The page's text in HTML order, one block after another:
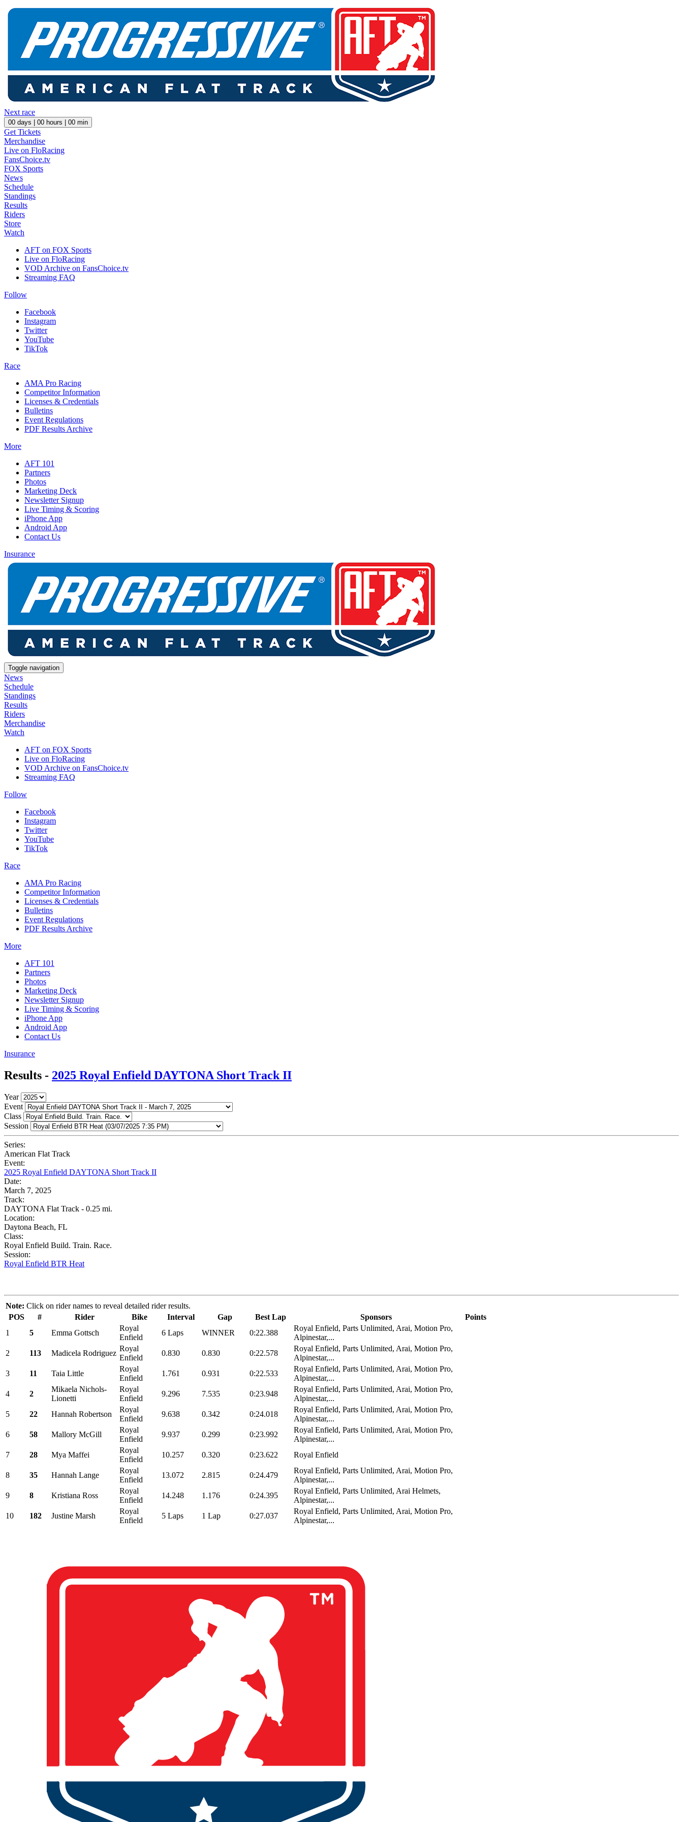
Next race
00 days | 00 hours | 00 min
Get Tickets
Merchandise
Live on FloRacing
FansChoice.tv
FOX Sports
News
Schedule
Standings
Results
Riders
Store
Watch
AFT on FOX Sports
Live on FloRacing
VOD Archive on FansChoice.tv
Streaming FAQ
Follow
Facebook
Instagram
Twitter
YouTube
TikTok
Race
AMA Pro Racing
Competitor Information
Licenses & Credentials
Bulletins
Event Regulations
PDF Results Archive
More
AFT 101
Partners
Photos
Marketing Deck
Newsletter Signup
Live Timing & Scoring
iPhone App
Android App
Contact Us
Insurance
Toggle navigation
News
Schedule
Standings
Results
Riders
Merchandise
Watch
AFT on FOX Sports
Live on FloRacing
VOD Archive on FansChoice.tv
Streaming FAQ
Follow
Facebook
Instagram
Twitter
YouTube
TikTok
Race
AMA Pro Racing
Competitor Information
Licenses & Credentials
Bulletins
Event Regulations
PDF Results Archive
More
AFT 101
Partners
Photos
Marketing Deck
Newsletter Signup
Live Timing & Scoring
iPhone App
Android App
Contact Us
Insurance
Results - 2025 Royal Enfield DAYTONA Short Track II
Year
Event
Class
Session
Series:
American Flat Track
Event:
2025 Royal Enfield DAYTONA Short Track II
Date:
March 7, 2025
Track:
DAYTONA Flat Track - 0.25 mi.
Location:
Daytona Beach, FL
Class:
Royal Enfield Build. Train. Race.
Session:
Royal Enfield BTR Heat
Note: Click on rider names to reveal detailed rider results.
POS
# Rider Bike Interval Gap Best Lap Sponsors
Points
1
5 Emma Gottsch
Royal
Enfield
6 Laps WINNER 0:22.388
Royal Enfield, Parts Unlimited, Arai, Motion Pro,
Alpinestar,...
2
113 Madicela Rodriguez
Royal
Enfield
0.830 0.830 0:22.578
Royal Enfield, Parts Unlimited, Arai, Motion Pro,
Alpinestar,...
3
11 Taia Little
Royal
Enfield
1.761 0.931 0:22.533
Royal Enfield, Parts Unlimited, Arai, Motion Pro,
Alpinestar,...
4
2
Mikaela Nichols-
Lionetti
Royal
Enfield
9.296 7.535 0:23.948
Royal Enfield, Parts Unlimited, Arai, Motion Pro,
Alpinestar,...
5
22 Hannah Robertson
Royal
Enfield
9.638 0.342 0:24.018
Royal Enfield, Parts Unlimited, Arai, Motion Pro,
Alpinestar,...
6
58 Mallory McGill
Royal
Enfield
9.937 0.299 0:23.992
Royal Enfield, Parts Unlimited, Arai, Motion Pro,
Alpinestar,...
7
28 Mya Maffei
Royal
Enfield
10.257 0.320 0:23.622 Royal Enfield
8 35 Hannah Lange
Royal
Enfield
13.072 2.815 0:24.479
Royal Enfield, Parts Unlimited, Arai, Motion Pro,
Alpinestar,...
9
8 Kristiana Ross
Royal
Enfield
14.248 1.176 0:24.395
Royal Enfield, Parts Unlimited, Arai Helmets,
Alpinestar,...
10
182 Justine Marsh
Royal
Enfield
5 Laps 1 Lap 0:27.037
Royal Enfield, Parts Unlimited, Arai, Motion Pro,
Alpinestar,...